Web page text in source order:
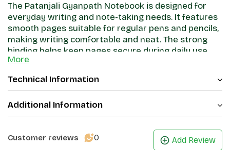
The Patanjali Gyanpath Notebook is designed for
everyday writing and note-taking needs. It features
smooth pages suitable for regular pens and pencils,
making writing comfortable and neat. The strong
binding helps keep pages secure during daily use,
while the cover provides basic protection. Ideal for
notebook offers a practical and reliable stationery
More
Technical Information
Additional Information
Customer reviews 0 Add Review